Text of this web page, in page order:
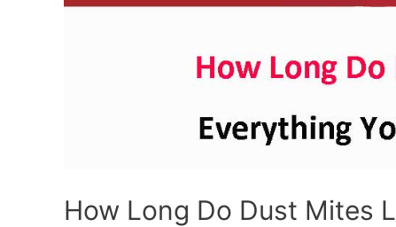
How Long Do Dust Mites